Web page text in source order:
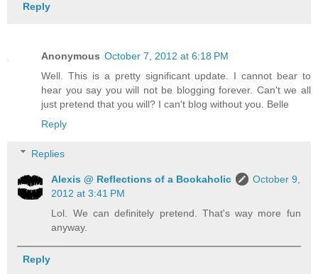
Reply
Anonymous October 7, 2012 at 6:18 PM
Well. This is a pretty significant update. I cannot bear to
hear you say you will not be blogging forever. Can't we all
just pretend that you will? I can't blog without you. Belle
Reply
Replies
Alexis @ Reflections of a Bookaholic
October 9,
2012 at 3:41 PM
Lol. We can definitely pretend. That's way more fun
anyway.
Reply